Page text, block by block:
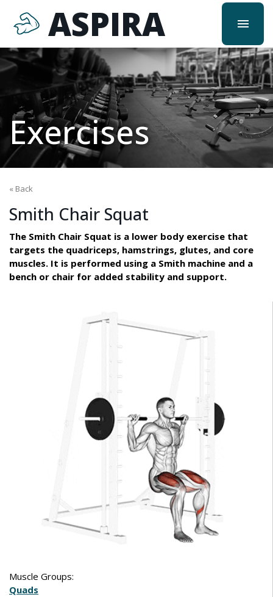
ASPIRA menu
Exercises
« Back
Smith Chair Squat
The Smith Chair Squat is a lower body exercise that
targets the quadriceps, hamstrings, glutes, and core
muscles. It is performed using a Smith machine and a
bench or chair for added stability and support.
Muscle Groups:
Quads